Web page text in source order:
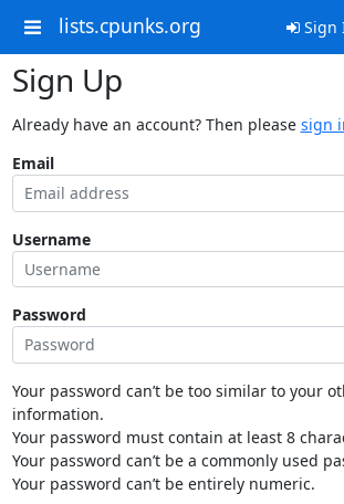
lists.cpunks.org Sign
Sign Up
Already have an account? Then please sign
Email
Username
Password
Your password can’t be too similar to your
information.
Your password must contain at least 8
Your password can’t be a commonly used
Your password can’t be entirely numeric.